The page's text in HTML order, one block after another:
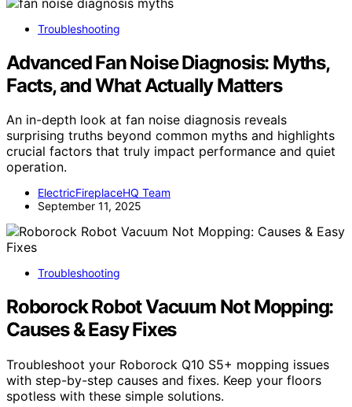
Troubleshooting
Advanced Fan Noise Diagnosis: Myths,
Facts, and What Actually Matters
An in-depth look at fan noise diagnosis reveals
surprising truths beyond common myths and highlights
crucial factors that truly impact performance and quiet
operation.
ElectricFireplaceHQ Team
September 11, 2025
Troubleshooting
Roborock Robot Vacuum Not Mopping:
Causes & Easy Fixes
Troubleshoot your Roborock Q10 S5+ mopping issues
with step-by-step causes and fixes. Keep your floors
spotless with these simple solutions.